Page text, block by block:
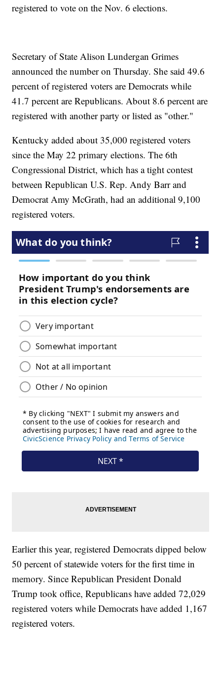
registered to vote on the Nov. 6 elections.
Secretary of State Alison Lundergan Grimes
announced the number on Thursday. She said 49.6
percent of registered voters are Democrats while
41.7 percent are Republicans. About 8.6 percent are
registered with another party or listed as "other."
Kentucky added about 35,000 registered voters
since the May 22 primary elections. The 6th
Congressional District, which has a tight contest
between Republican U.S. Rep. Andy Barr and
Democrat Amy McGrath, had an additional 9,100
registered voters.
Earlier this year, registered Democrats dipped below
50 percent of statewide voters for the first time in
memory. Since Republican President Donald
Trump took office, Republicans have added 72,029
registered voters while Democrats have added 1,167
registered voters.